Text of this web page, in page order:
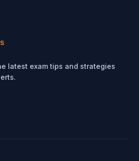
latest exam tips and strategies